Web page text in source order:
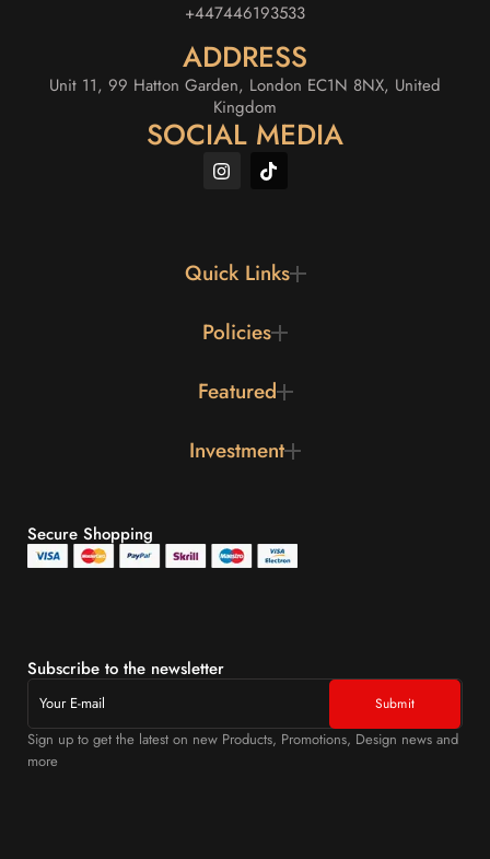
+447446193533
ADDRESS
Unit 11, 99 Hatton Garden, London EC1N 8NX, United
Kingdom
SOCIAL MEDIA
Quick Links
Policies
Featured
Investment
Secure Shopping
Subscribe to the newsletter
Sign up to get the latest on new Products, Promotions, Design news and
more